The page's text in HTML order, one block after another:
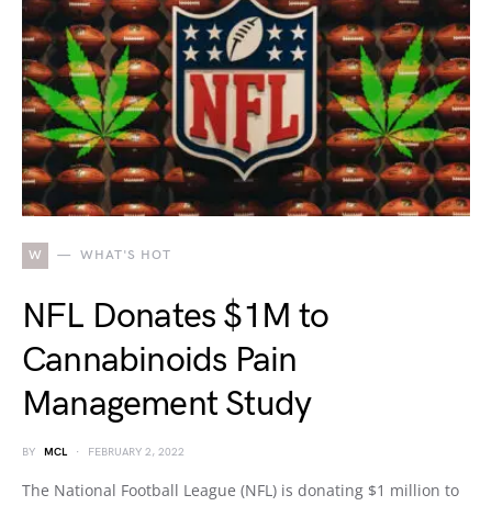
W WHAT'S HOT
NFL Donates $1M to
Cannabinoids Pain
Management Study
BY MCL FEBRUARY 2, 2022
The National Football League (NFL) is donating $1 million to